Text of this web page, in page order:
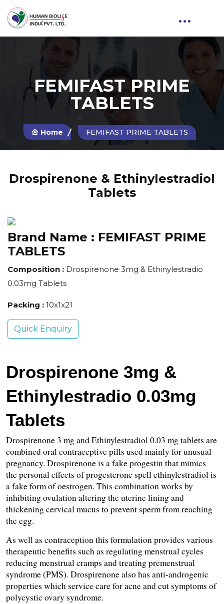
FEMIFAST PRIME
TABLETS
Home FEMIFAST PRIME TABLETS
Drospirenone & Ethinylestradiol
Tablets
Brand Name : FEMIFAST PRIME
TABLETS
Composition : Drospirenone 3mg & Ethinylestradio
0.03mg Tablets
Packing : 10x1x21
Quick Enquiry
Drospirenone 3mg &
Ethinylestradio 0.03mg
Tablets
Drospirenone 3 mg and Ethinylestradiol 0.03 mg tablets are
combined oral contraceptive pills used mainly for unusual
pregnancy. Drospirenone is a fake progestin that mimics
the personal effects of progesterone spell ethinylestradiol is
a fake form of oestrogen. This combination works by
inhibiting ovulation altering the uterine lining and
thickening cervical mucus to prevent sperm from reaching
the egg.
As well as contraception this formulation provides various
therapeutic benefits such as regulating menstrual cycles
reducing menstrual cramps and treating premenstrual
syndrome (PMS). Drospirenone also has anti-androgenic
properties which service care for acne and cut symptoms of
polycystic ovary syndrome.